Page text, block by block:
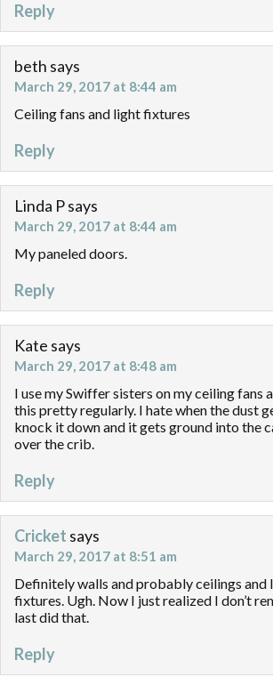
Reply
beth says
March 29, 2017 at 8:44 am
Ceiling fans and light fixtures
Reply
Linda Psays
March 29, 2017 at 8:44 am
My paneled doors.
Reply
Kate says
March 29, 2017 at 8:48 am
I use my Swiffer sisters on my ceiling fans
this pretty regularly. I hate when the dust
knock it down and it gets ground into the
over the crib.
Reply
Cricket says
March 29, 2017 at 8:51 am
Definitely walls and probably ceilings and
fixtures. Ugh. Now I just realized I don’t
last did that.
Reply